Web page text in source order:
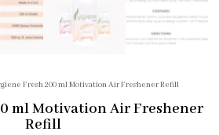
Fresh 200 ml Motivation Air Freshener Refill
ml Motivation Air Freshener
Refill